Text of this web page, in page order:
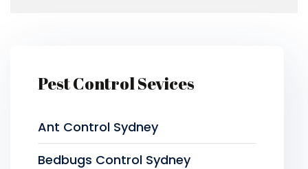
Pest Control Sevices
Ant Control Sydney
Bedbugs Control Sydney